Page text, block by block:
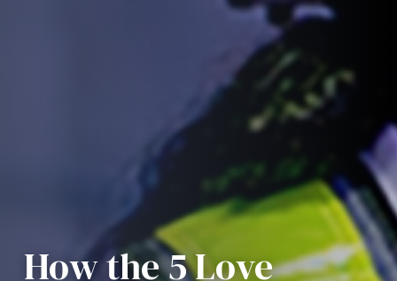
How the 5 Love